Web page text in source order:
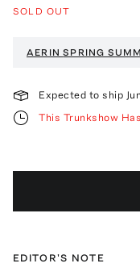
SOLD OUT
AERIN SPRING
Expected to ship
This Trunkshow
EDITOR'S NOTE